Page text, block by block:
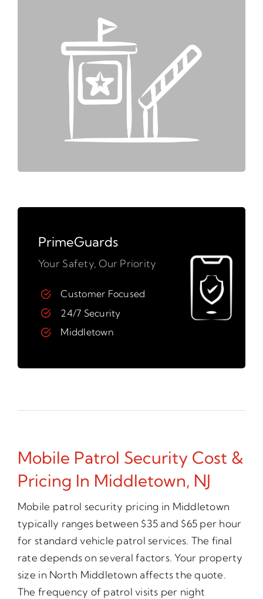
PrimeGuards
Your Safety, Our Priority
Customer Focused
24/7 Security
Middletown
Mobile Patrol Security Cost &
Pricing In Middletown, NJ
Mobile patrol security pricing in Middletown
typically ranges between $35 and $65 per hour
for standard vehicle patrol services. The final
rate depends on several factors. Your property
size in North Middletown affects the quote.
The frequency of patrol visits per night